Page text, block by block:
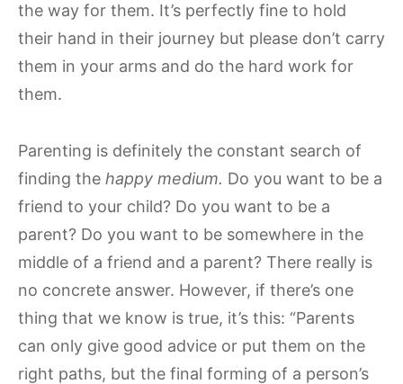
the way for them. It’s perfectly fine to hold
their hand in their journey but please don’t carry
them in your arms and do the hard work for
them.
Parenting is definitely the constant search of
finding the happy medium. Do you want to be a
friend to your child? Do you want to be a
parent? Do you want to be somewhere in the
middle of a friend and a parent? There really is
no concrete answer. However, if there’s one
thing that we know is true, it’s this: “Parents
can only give good advice or put them on the
right paths, but the final forming of a person’s